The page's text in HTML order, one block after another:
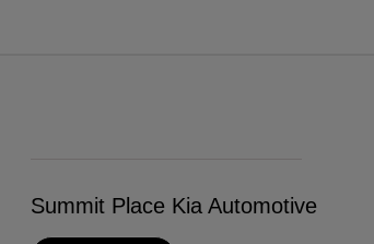
Summit Place Kia Automotive